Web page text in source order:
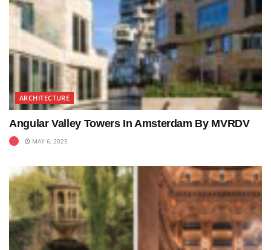
ARCHITECTURE
Angular Valley Towers In Amsterdam By MVRDV
MAY 6, 2025